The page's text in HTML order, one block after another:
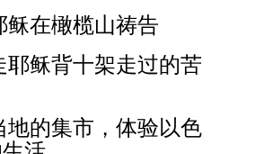
稣在橄榄山祷告
耶稣背十架走过的苦
地的集市，体验以色